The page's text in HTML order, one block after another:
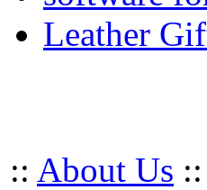
Leather
:: About Us ::